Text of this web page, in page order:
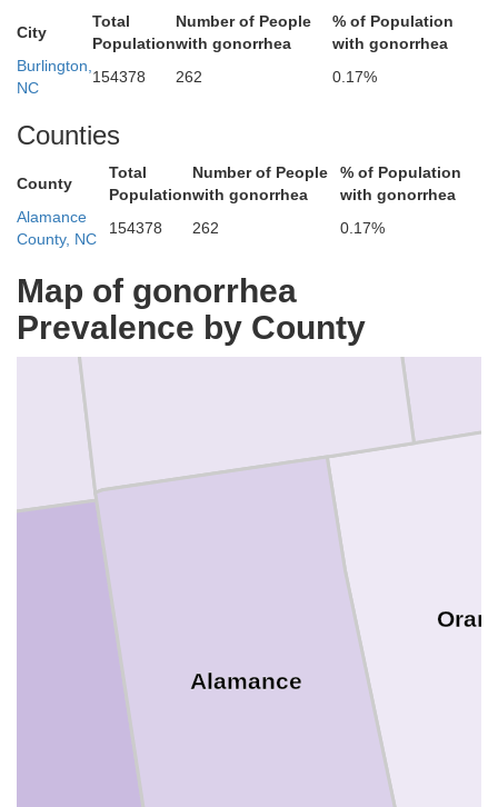
City
Total
Population
Number of People
with gonorrhea
% of Population
with gonorrhea
Burlington,
NC
154378 262 0.17%
Counties
County
Total
Population
Number of People
with gonorrhea
% of Population
with gonorrhea
Alamance
County, NC
154378 262 0.17%
Map of gonorrhea
Prevalence by County
Caswell
Alamance